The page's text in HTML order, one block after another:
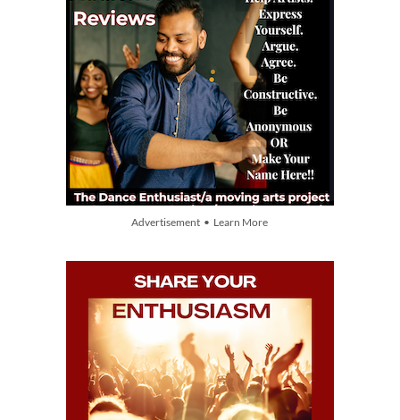
Advertisement • Learn More